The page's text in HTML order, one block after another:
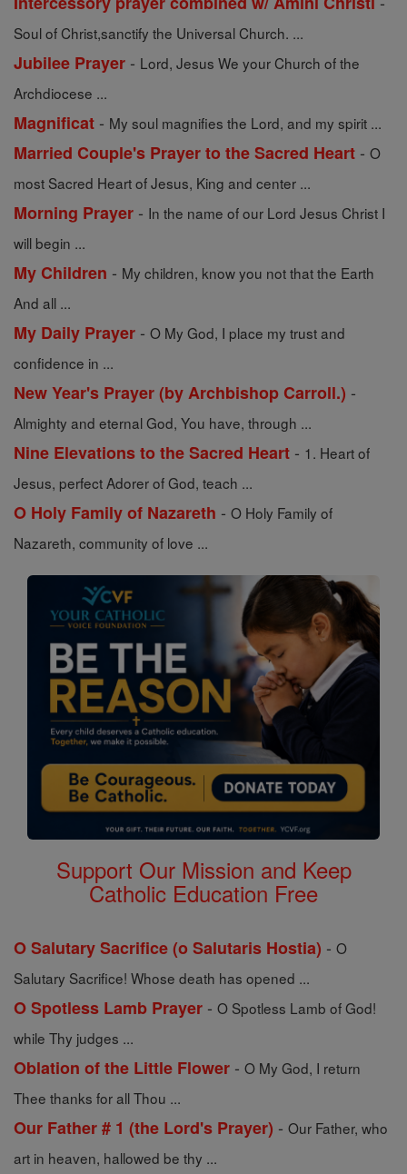
Soul of Christ,sanctify the Universal Church. ...
Jubilee Prayer - Lord, Jesus We your Church of the
Archdiocese ...
Magnificat - My soul magnifies the Lord, and my spirit ...
Married Couple's Prayer to the Sacred Heart - O
most Sacred Heart of Jesus, King and center ...
Morning Prayer - In the name of our Lord Jesus Christ I
will begin ...
My Children - My children, know you not that the Earth
And all ...
My Daily Prayer - O My God, I place my trust and
confidence in ...
New Year's Prayer (by Archbishop Carroll.) -
Almighty and eternal God, You have, through ...
Nine Elevations to the Sacred Heart - 1. Heart of
Jesus, perfect Adorer of God, teach ...
O Holy Family of Nazareth - O Holy Family of
Nazareth, community of love ...
Support Our Mission and Keep
Catholic Education Free
O Salutary Sacrifice (o Salutaris Hostia) - O
Salutary Sacrifice! Whose death has opened ...
O Spotless Lamb Prayer - O Spotless Lamb of God!
while Thy judges ...
Oblation of the Little Flower - O My God, I return
Thee thanks for all Thou ...
Our Father # 1 (the Lord's Prayer) - Our Father, who
art in heaven, hallowed be thy ...